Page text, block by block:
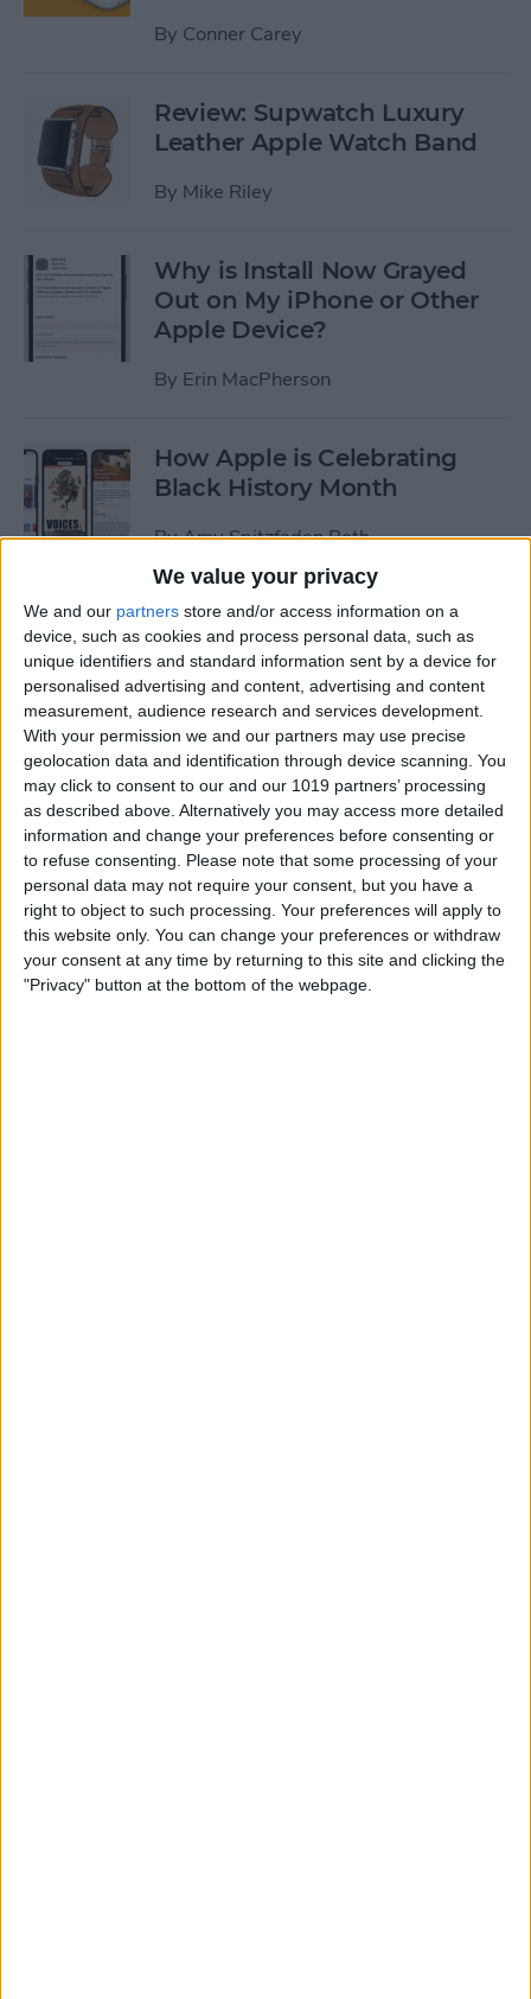
We value your privacy
We and our partners store and/or access information on a
device, such as cookies and process personal data, such as
unique identifiers and standard information sent by a device for
personalised advertising and content, advertising and content
measurement, audience research and services development.
With your permission we and our partners may use precise
geolocation data and identification through device scanning. You
may click to consent to our and our 1019 partners’ processing
as described above. Alternatively you may access more detailed
information and change your preferences before consenting or
to refuse consenting.
Please note that some processing of your
personal data may not require your consent, but you have a
right to object to such processing. Your preferences will apply to
this website only. You can change your preferences or withdraw
your consent at any time by returning to this site and clicking the
"Privacy" button at the bottom of the webpage.
By Conner Carey
Review: Supwatch Luxury
Leather Apple Watch Band
By Mike Riley
Why is Install Now Grayed
Out on My iPhone or Other
Apple Device?
By Erin MacPherson
How Apple is Celebrating
Black History Month
ByAmy Spitzfaden Both
How to Turn Off Start & End
Workout Reminders on Your
Apple Watch
ByErin MacPherson
How To Enable & Use the
Blood Oxygen Monitor for
Apple Watch 6
ByErin MacPherson
How to Use the Apple Watch